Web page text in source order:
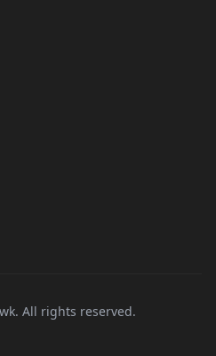
All rights reserved.